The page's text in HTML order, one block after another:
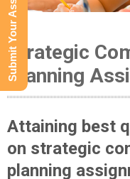
Strategic
Planning
Attaining best
on strategic
planning